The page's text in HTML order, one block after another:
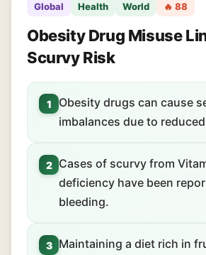
Global Health World 🔥 88
Obesity Drug Misuse
Scurvy Risk
1
Obesity drugs can cause
imbalances due to
2
Cases of scurvy from
deficiency have been
bleeding.
3
Maintaining a diet rich in